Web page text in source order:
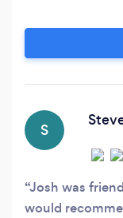
a
standards
on every
S
Josh was
would